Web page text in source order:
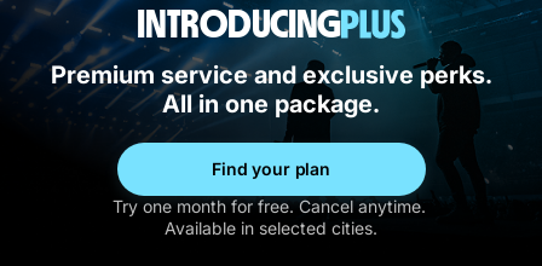
INTRODUCING
Premium service and exclusive perks.
All in one package.
Find your plan
Try one month for free. Cancel anytime.
Available in selected cities.